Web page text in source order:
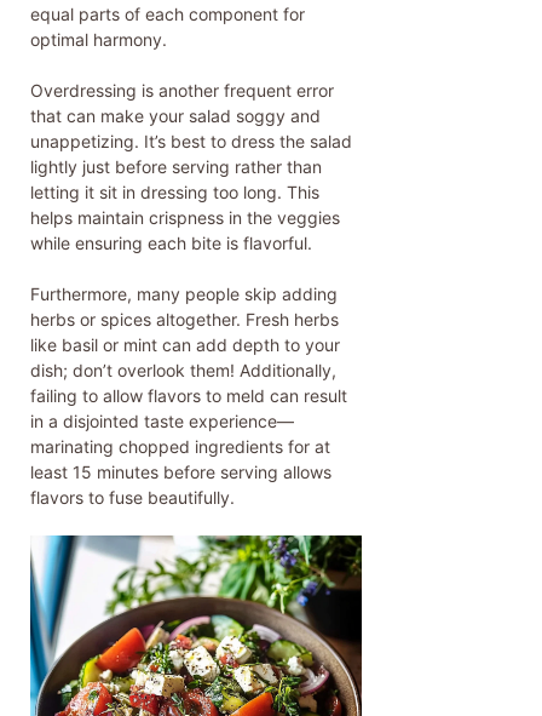
equal parts of each component for
optimal harmony.
Overdressing is another frequent error
that can make your salad soggy and
unappetizing. It’s best to dress the salad
lightly just before serving rather than
letting it sit in dressing too long. This
helps maintain crispness in the veggies
while ensuring each bite is flavorful.
Furthermore, many people skip adding
herbs or spices altogether. Fresh herbs
like basil or mint can add depth to your
dish; don’t overlook them! Additionally,
failing to allow flavors to meld can result
in a disjointed taste experience—
marinating chopped ingredients for at
least 15 minutes before serving allows
flavors to fuse beautifully.